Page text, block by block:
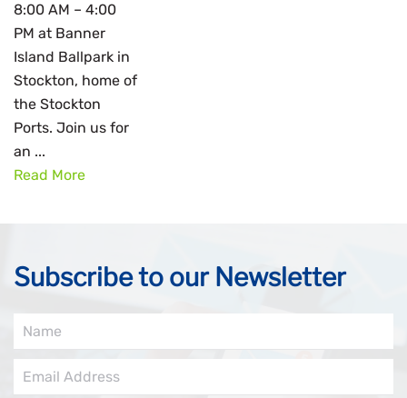
8:00 AM – 4:00
PM at Banner
Island Ballpark in
Stockton, home of
the Stockton
Ports. Join us for
an ...
Read More
Subscribe to our Newsletter